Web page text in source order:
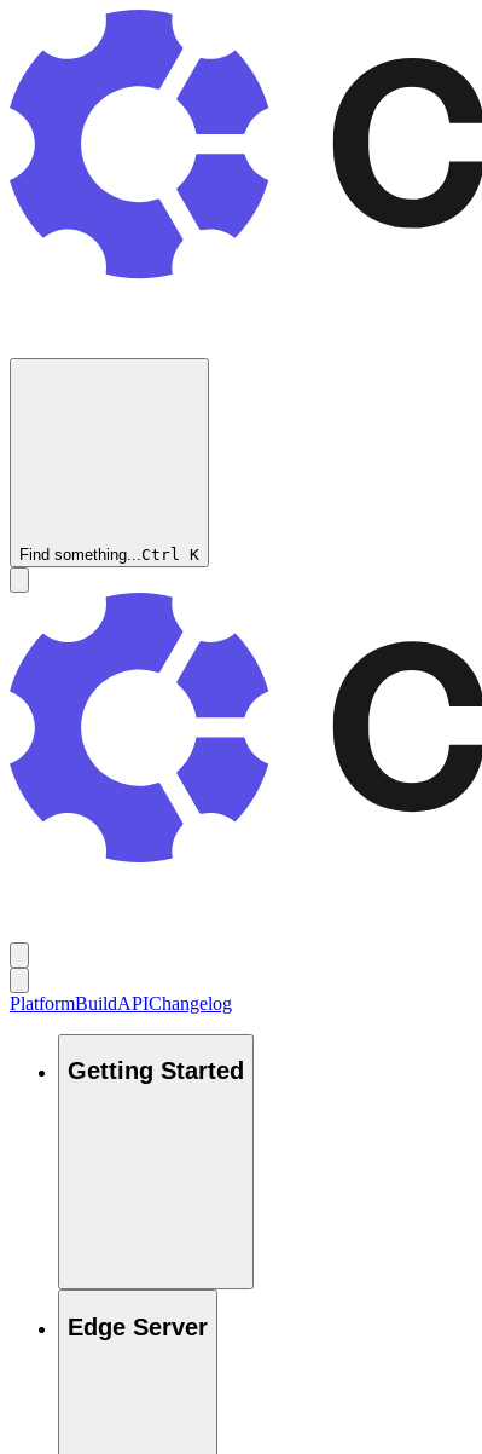
Find something...Ctrl K
PlatformBuildAPIChangelog
Getting Started
Edge Server